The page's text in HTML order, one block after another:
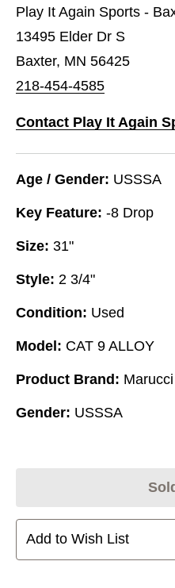
Play It Again Sports -
13495 Elder Dr S
Baxter, MN 56425
218-454-4585
Contact Play It Again
Age / Gender: USSSA
Key Feature: -8 Drop
Size: 31"
Style: 2 3/4"
Condition: Used
Model: CAT 9 ALLOY
Product Brand: Marucci
Gender: USSSA
Add to Wish List